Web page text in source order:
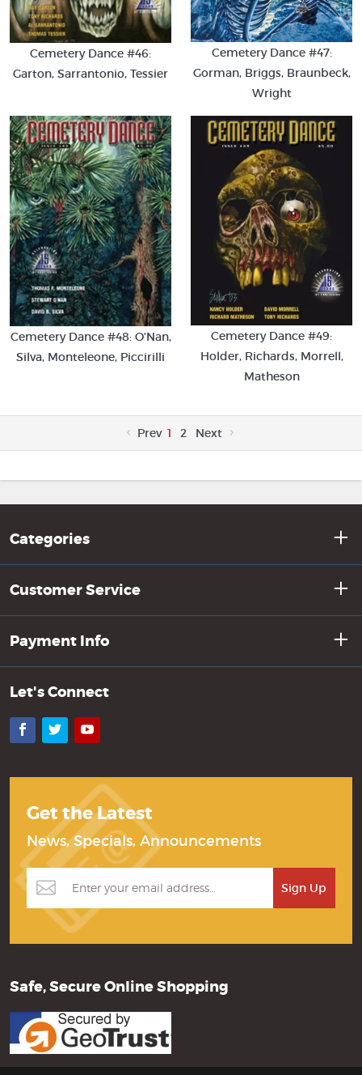
Cemetery Dance #46:
Garton, Sarrantonio, Tessier
Cemetery Dance #47:
Gorman, Briggs, Braunbeck,
Wright
Cemetery Dance #48: O'Nan,
Silva, Monteleone, Piccirilli
Cemetery Dance #49:
Holder, Richards, Morrell,
Matheson
Prev 1 2 Next
Categories
Customer Service
Payment Info
Let's Connect
Facebook
TwitterYouTube
Get the Latest
News, Specials, Announcements
Safe, Secure Online Shopping